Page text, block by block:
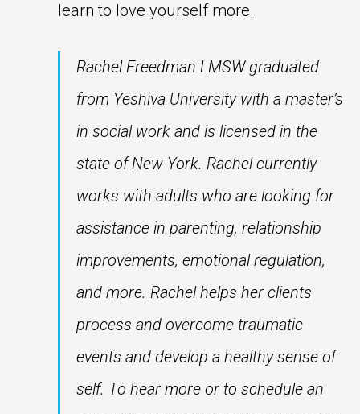
learn to love yourself more.
Rachel Freedman LMSW graduated
from Yeshiva University with a master’s
in social work and is licensed in the
state of New York. Rachel currently
works with adults who are looking for
assistance in parenting, relationship
improvements, emotional regulation,
and more. Rachel helps her clients
process and overcome traumatic
events and develop a healthy sense of
self. To hear more or to schedule an